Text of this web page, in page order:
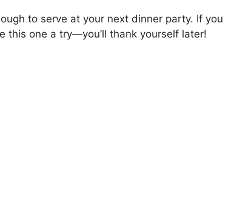
to serve at your next dinner party. If you
this one a try—you’ll thank yourself later!